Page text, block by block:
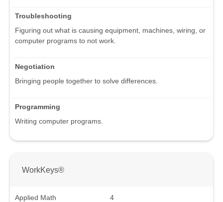
Troubleshooting
Figuring out what is causing equipment, machines, wiring, or
computer programs to not work.
Negotiation
Bringing people together to solve differences.
Programming
Writing computer programs.
WorkKeys®
Applied Math
4